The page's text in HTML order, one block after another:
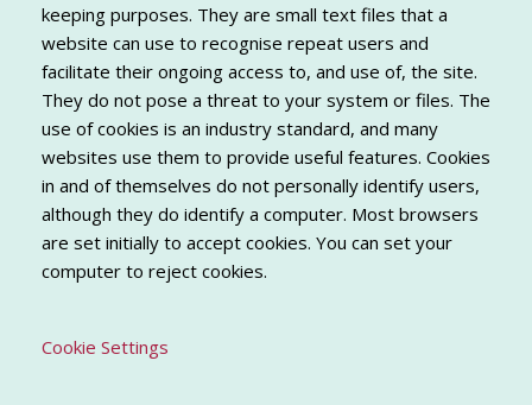
keeping purposes. They are small text files that a
website can use to recognise repeat users and
facilitate their ongoing access to, and use of, the site.
They do not pose a threat to your system or files. The
use of cookies is an industry standard, and many
websites use them to provide useful features. Cookies
in and of themselves do not personally identify users,
although they do identify a computer. Most browsers
are set initially to accept cookies. You can set your
computer to reject cookies.
Cookie Settings